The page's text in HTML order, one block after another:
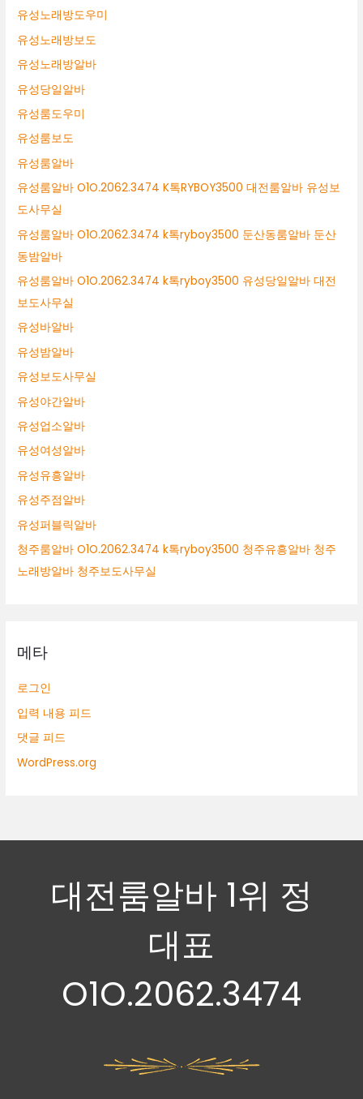
유성노래방도우미
유성노래방보도
유성노래방알바
유성당일알바
유성룸도우미
유성룸보도
유성룸알바
유성룸알바 O1O.2062.3474 K톡RYBOY3500 대전룸알바 유성보
도사무실
유성룸알바 O1O.2062.3474 k톡ryboy3500 둔산동룸알바 둔산
동밤알바
유성룸알바 O1O.2062.3474 k톡ryboy3500 유성당일알바 대전
보도사무실
유성바알바
유성밤알바
유성보도사무실
유성야간알바
유성업소알바
유성여성알바
유성유흥알바
유성주점알바
유성퍼블릭알바
청주룸알바 O1O.2062.3474 k톡ryboy3500 청주유흥알바 청주
노래방알바 청주보도사무실
메타
로그인
입력 내용 피드
댓글 피드
WordPress.org
대전룸알바 1위 정
대표
O1O.2062.3474